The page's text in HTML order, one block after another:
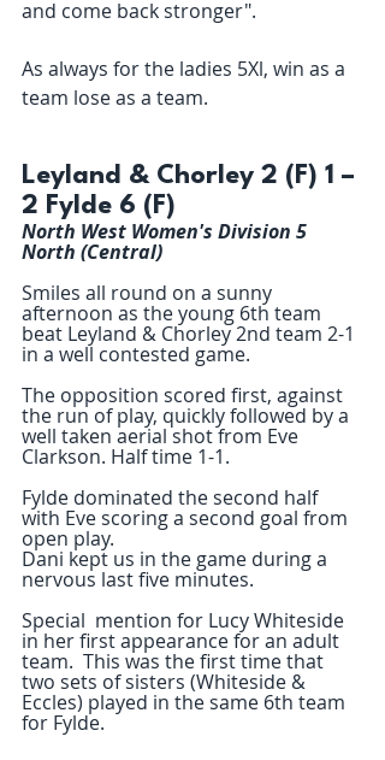
and come back stronger".
As always for the ladies 5Xl, win as a
team lose as a team.
Leyland & Chorley 2 (F) 1 –
2 Fylde 6 (F)
North West Women's Division 5
North (Central)
Smiles all round on a sunny
afternoon as the young 6th team
beat Leyland & Chorley 2nd team 2-1
in a well contested game.
The opposition scored first, against
the run of play, quickly followed by a
well taken aerial shot from Eve
Clarkson. Half time 1-1.
Fylde dominated the second half
with Eve scoring a second goal from
open play.
Dani kept us in the game during a
nervous last five minutes.
Special  mention for Lucy Whiteside
in her first appearance for an adult
team.  This was the first time that
two sets of sisters (Whiteside &
Eccles) played in the same 6th team
for Fylde.